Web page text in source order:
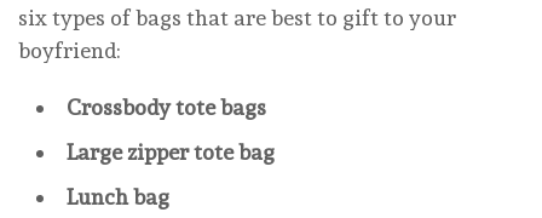
six types of bags that are best to gift to your
boyfriend:
Crossbody tote bags
Large zipper tote bag
Lunch bag